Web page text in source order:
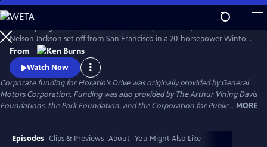
Skip
to
Main
Content
WatchClip
Nelson Jackson set off from San Francisco in a 20-horsepower Winton
touring car hoping to become the first person to cross the United
States in the new-fangled "horseless carriage." Most people doubted
that the automobile had much of a future. Jackson's trip would prove
them wrong.
From
Watch Now
Corporate funding for Horatio's Drive was originally provided by General
Motors Corporation. Funding was also provided by The Arthur Vining Davis
Foundations, the Park Foundation, and the Corporation for Public... MORE
Episodes Clips & Previews About You Might Also Like